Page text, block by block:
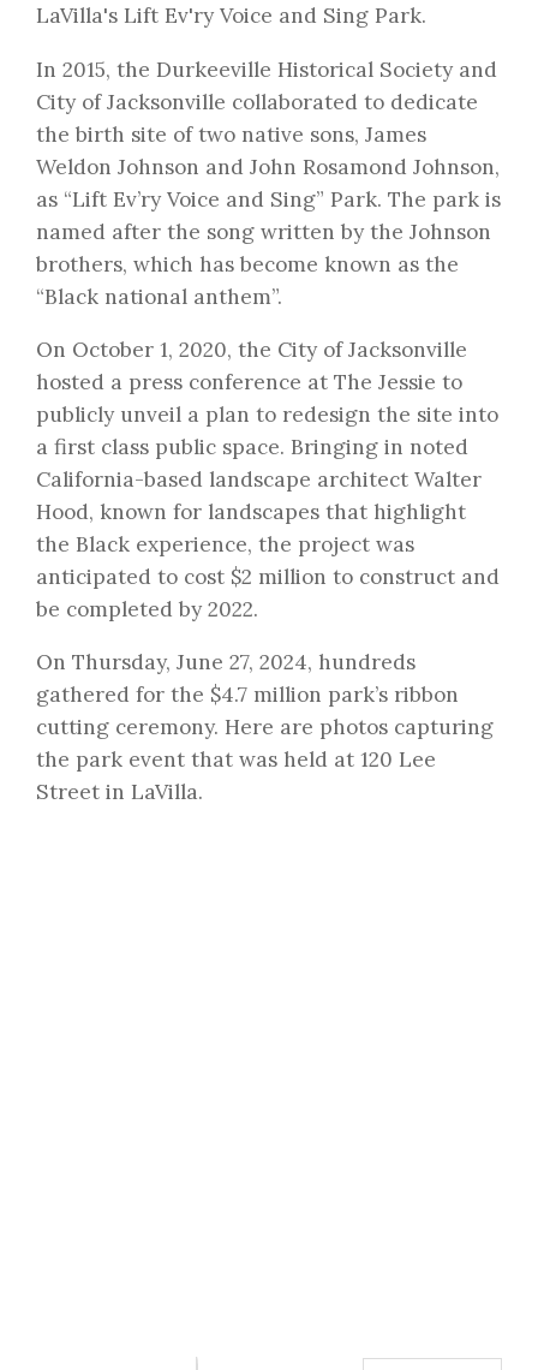
LaVilla's Lift Ev'ry Voice and Sing Park.
In 2015, the Durkeeville Historical Society and
City of Jacksonville collaborated to dedicate
the birth site of two native sons, James
Weldon Johnson and John Rosamond Johnson,
as “Lift Ev’ry Voice and Sing” Park. The park is
named after the song written by the Johnson
brothers, which has become known as the
“Black national anthem”.
On October 1, 2020, the City of Jacksonville
hosted a press conference at The Jessie to
publicly unveil a plan to redesign the site into
a first class public space. Bringing in noted
California-based landscape architect Walter
Hood, known for landscapes that highlight
the Black experience, the project was
anticipated to cost $2 million to construct and
be completed by 2022.
On Thursday, June 27, 2024, hundreds
gathered for the $4.7 million park’s ribbon
cutting ceremony. Here are photos capturing
the park event that was held at 120 Lee
Street in LaVilla.